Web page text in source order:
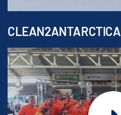
CLEAN2ANTARCTICA